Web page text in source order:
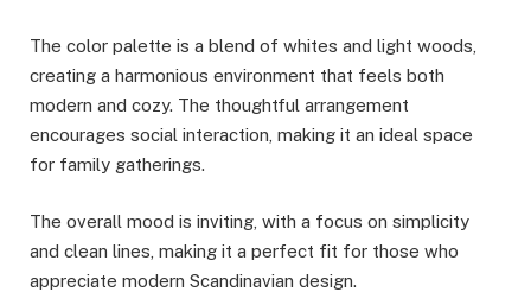
The color palette is a blend of whites and light woods,
creating a harmonious environment that feels both
modern and cozy. The thoughtful arrangement
encourages social interaction, making it an ideal space
for family gatherings.
The overall mood is inviting, with a focus on simplicity
and clean lines, making it a perfect fit for those who
appreciate modern Scandinavian design.